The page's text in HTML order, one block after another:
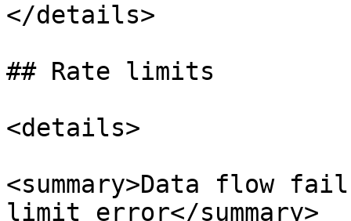
</details>
## Rate limits
<details>
<summary>Data flow
limit error</summary>